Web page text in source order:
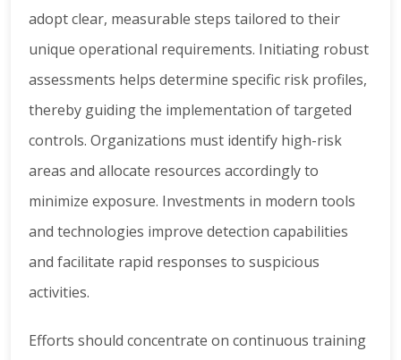
adopt clear, measurable steps tailored to their
unique operational requirements. Initiating robust
assessments helps determine specific risk profiles,
thereby guiding the implementation of targeted
controls. Organizations must identify high-risk
areas and allocate resources accordingly to
minimize exposure. Investments in modern tools
and technologies improve detection capabilities
and facilitate rapid responses to suspicious
activities.
Efforts should concentrate on continuous training